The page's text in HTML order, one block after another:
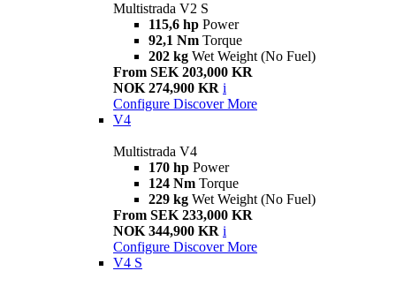
Multistrada V2 S
115,6 hp Power
92,1 Nm Torque
202 kg Wet Weight (No Fuel)
From SEK 203,000 KR
NOK 274,900 KR i
Configure Discover More
V4
Multistrada V4
170 hp Power
124 Nm Torque
229 kg Wet Weight (No Fuel)
From SEK 233,000 KR
NOK 344,900 KR i
Configure Discover More
V4 S